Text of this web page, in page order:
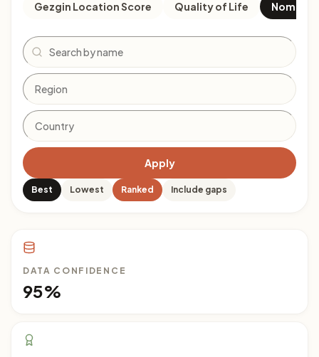
Gezgin Location Score Quality of Life Nomad
Search
Apply
Best Lowest Ranked Include gaps
DATA CONFIDENCE
95%